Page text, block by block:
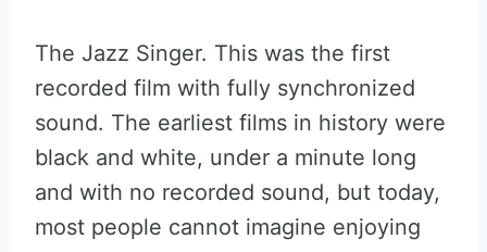
The Jazz Singer. This was the first
recorded film with fully synchronized
sound. The earliest films in history were
black and white, under a minute long
and with no recorded sound, but today,
most people cannot imagine enjoying